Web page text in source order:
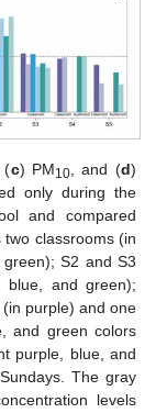
(c) PM10, and (d)
only during the
and compared
two classrooms (in
S2 and S3
blue, and green);
purple) and one
and green colors
purple, blue, and
The gray
levels